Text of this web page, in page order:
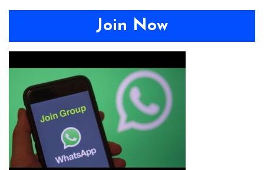
Join Now